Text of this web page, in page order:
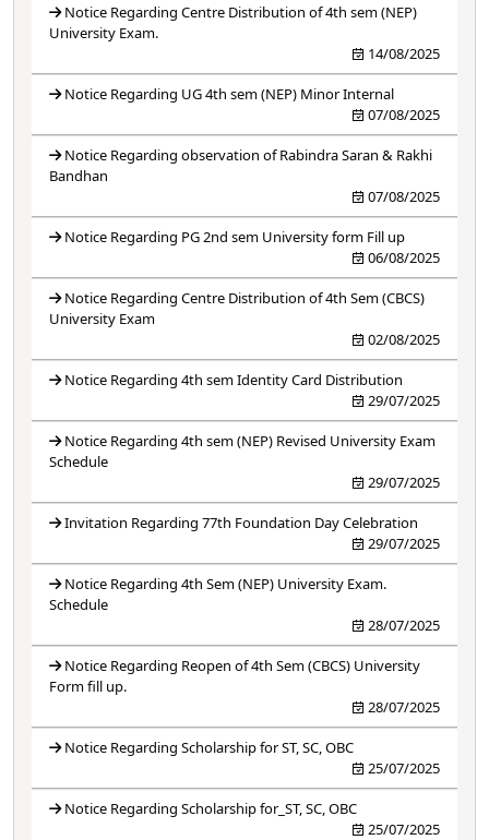
Notice Regarding Centre Distribution of 4th sem (NEP)
University Exam.
14/08/2025
Notice Regarding UG 4th sem (NEP) Minor Internal
07/08/2025
Notice Regarding observation of Rabindra Saran & Rakhi
Bandhan
07/08/2025
Notice Regarding PG 2nd sem University form Fill up
06/08/2025
Notice Regarding Centre Distribution of 4th Sem (CBCS)
University Exam
02/08/2025
Notice Regarding 4th sem Identity Card Distribution
29/07/2025
Notice Regarding 4th sem (NEP) Revised University Exam
Schedule
29/07/2025
Invitation Regarding 77th Foundation Day Celebration
29/07/2025
Notice Regarding 4th Sem (NEP) University Exam.
Schedule
28/07/2025
Notice Regarding Reopen of 4th Sem (CBCS) University
Form fill up.
28/07/2025
Notice Regarding Scholarship for ST, SC, OBC
25/07/2025
Notice Regarding Scholarship for_ST, SC, OBC
25/07/2025